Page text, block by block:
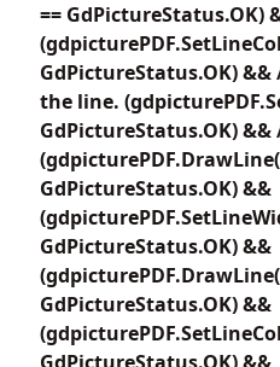
== GdPictureStatus.OK)
GdPictureStatus.OK)
the line.
GdPictureStatus.OK)
GdPictureStatus.OK) &&
GdPictureStatus.OK) &&
GdPictureStatus.OK) &&